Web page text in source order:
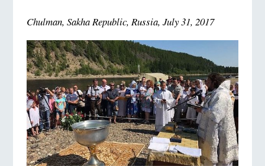
Chulman, Sakha Republic, Russia, July 31, 2017